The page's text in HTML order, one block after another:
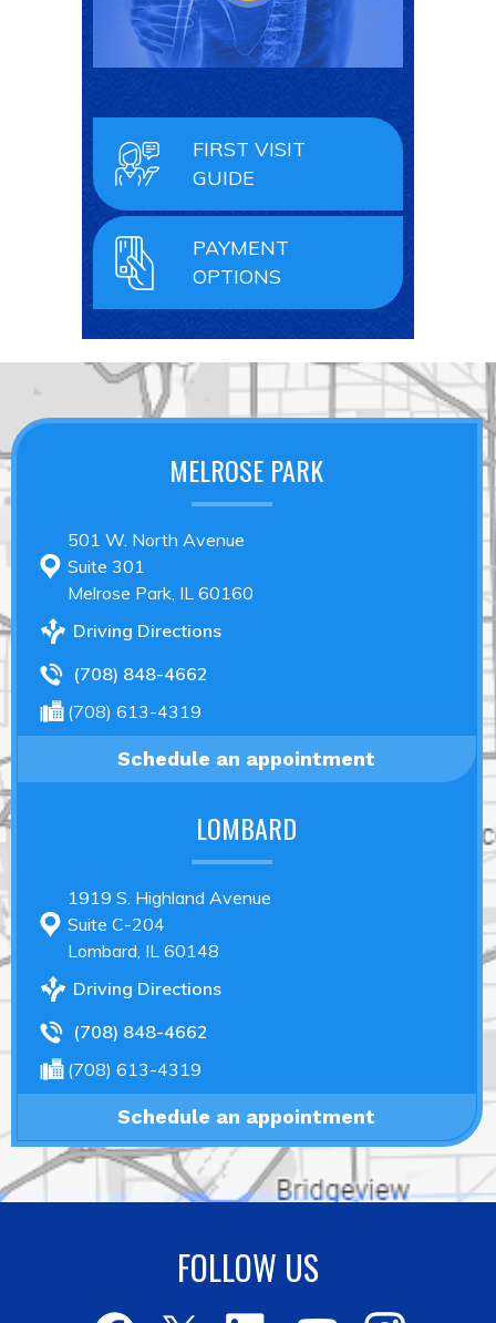
FIRST VISIT
GUIDE
PAYMENT
OPTIONS
MELROSE PARK
501 W. North Avenue
Suite 301
Melrose Park, IL 60160
Driving Directions
(708) 848-4662
(708) 613-4319
Schedule an appointment
LOMBARD
1919 S. Highland Avenue
Suite C-204
Lombard, IL 60148
Driving Directions
(708) 848-4662
(708) 613-4319
Schedule an appointment
FOLLOW US